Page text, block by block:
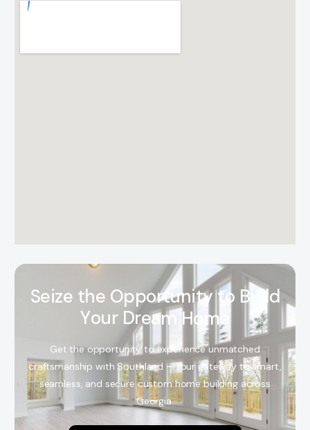
Seize the Opportunity to B ild
Your Dream Ho m
Get the opportunity to experience unmatched
craftsmanship with Southland – Your gateway to smart,
seamless, and secure custom home building across
Georgia.